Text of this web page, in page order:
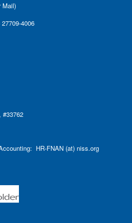
Mail)
4006
#33762
HR-FNAN (at) niss.org